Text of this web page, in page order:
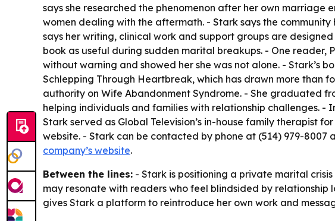
says she researched the phenomenon after her own
women dealing with the aftermath. - Stark says the
says her writing, clinical work and support groups are
book as useful during sudden marital breakups. - One
without warning and showed her she was not alone. - Stark’s
Schlepping Through Heartbreak, which has drawn more than
authority on Wife Abandonment Syndrome. - She graduated
helping individuals and families with relationship challenges.
Stark served as Global Television’s in-house family therapist
website. - Stark can be contacted by phone at (514) 979-
company’s website.
Between the lines: - Stark is positioning a private marital
may resonate with readers who feel blindsided by
gives Stark a platform to reintroduce her own work and